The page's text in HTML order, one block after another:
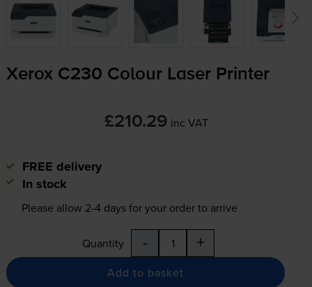
Xerox C230 Colour Laser Printer
£210.29 inc VAT
FREE delivery
In stock
Please allow 2-4days for your order to arrive
Quantity - +
Add to basket